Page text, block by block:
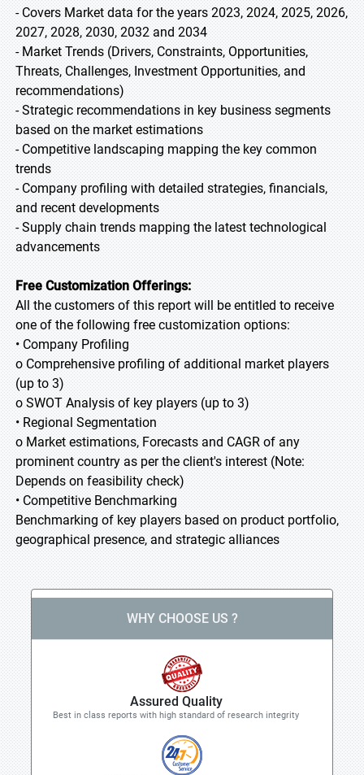
- Covers Market data for the years 2023, 2024, 2025, 2026,
2027, 2028, 2030, 2032 and 2034
- Market Trends (Drivers, Constraints, Opportunities,
Threats, Challenges, Investment Opportunities, and
recommendations)
- Strategic recommendations in key business segments
based on the market estimations
- Competitive landscaping mapping the key common
trends
- Company profiling with detailed strategies, financials,
and recent developments
- Supply chain trends mapping the latest technological
advancements
Free Customization Offerings:
All the customers of this report will be entitled to receive
one of the following free customization options:
• Company Profiling
o Comprehensive profiling of additional market players
(up to 3)
o SWOT Analysis of key players (up to 3)
• Regional Segmentation
o Market estimations, Forecasts and CAGR of any
prominent country as per the client's interest (Note:
Depends on feasibility check)
• Competitive Benchmarking
Benchmarking of key players based on product portfolio,
geographical presence, and strategic alliances
WHY CHOOSE US ?
Assured Quality
Best in class reports with high standard of research integrity